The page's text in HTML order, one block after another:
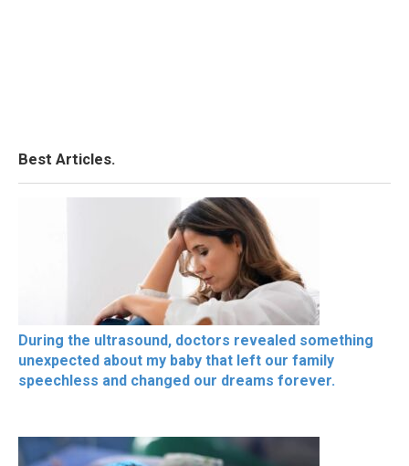
Best Articles.
During the ultrasound, doctors revealed something
unexpected about my baby that left our family
speechless and changed our dreams forever.